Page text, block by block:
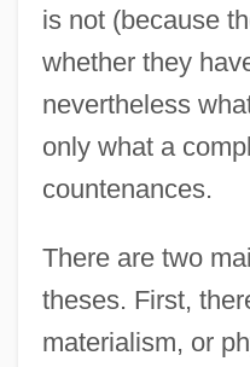
is not (because
whether they
nevertheless
only what a
countenances.
There are two
theses. First,
materialism, or